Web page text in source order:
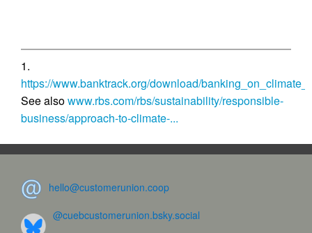
1.
https://www.banktrack.org/download/
See alsowww.rbs.com/rbs/sustainability/responsible-
business/approach-to-climate-...
hello@customerunion.coop
@cuebcustomerunion.bsky.social